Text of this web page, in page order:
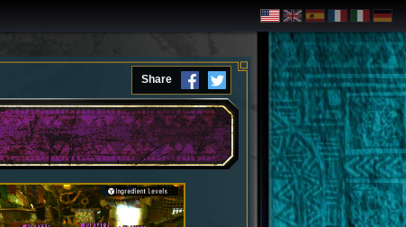
Share